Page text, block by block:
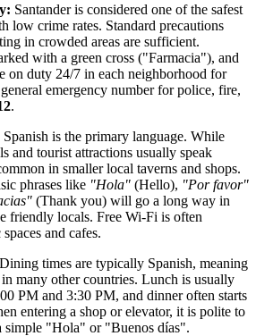
Santander is considered one of the safest
low crime rates. Standard precautions
in crowded areas are sufficient.
with a green cross ("Farmacia"), and
on duty 24/7 in each neighborhood for
emergency number for police, fire,
.
Spanish is the primary language. While
and tourist attractions usually speak
in smaller local taverns and shops.
phrases like "Hola" (Hello), "Por favor"
(Thank you) will go a long way in
friendly locals. Free Wi-Fi is often
and cafes.
Dining times are typically Spanish, meaning
many other countries. Lunch is usually
PM and 3:30 PM, and dinner often starts
entering a shop or elevator, it is polite to
simple "Hola" or "Buenos días".